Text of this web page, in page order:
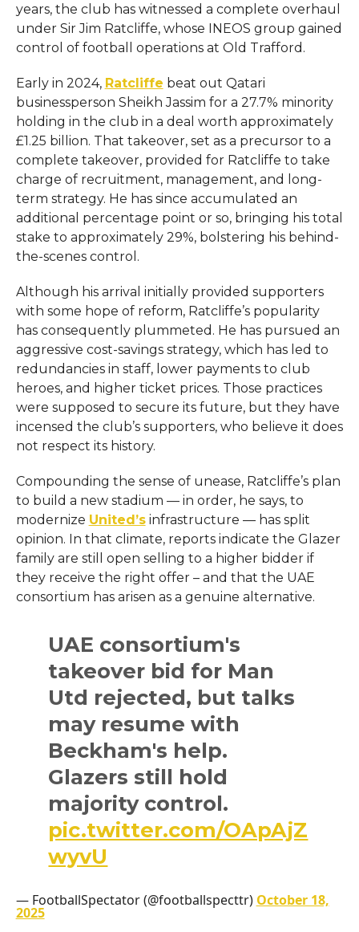
years, the club has witnessed a complete overhaul
under Sir Jim Ratcliffe, whose INEOS group gained
control of football operations at Old Trafford.
Early in 2024, Ratcliffe beat out Qatari
businessperson Sheikh Jassim for a 27.7% minority
holding in the club in a deal worth approximately
£1.25 billion. That takeover, set as a precursor to a
complete takeover, provided for Ratcliffe to take
charge of recruitment, management, and long-
term strategy. He has since accumulated an
additional percentage point or so, bringing his total
stake to approximately 29%, bolstering his behind-
the-scenes control.
Although his arrival initially provided supporters
with some hope of reform, Ratcliffe’s popularity
has consequently plummeted. He has pursued an
aggressive cost-savings strategy, which has led to
redundancies in staff, lower payments to club
heroes, and higher ticket prices. Those practices
were supposed to secure its future, but they have
incensed the club’s supporters, who believe it does
not respect its history.
Compounding the sense of unease, Ratcliffe’s plan
to build a new stadium — in order, he says, to
modernize United’sinfrastructure — has split
opinion. In that climate, reports indicate the Glazer
family are still open selling to a higher bidder if
they receive the right offer – and that the UAE
consortium has arisen as a genuine alternative.
UAE consortium's
takeover bid for Man
Utd rejected, but talks
may resume with
Beckham's help.
Glazers still hold
majority control.
pic.twitter.com/OApAjZ
wyvU
— FootballSpectator (@footballspecttr) October 18,
2025